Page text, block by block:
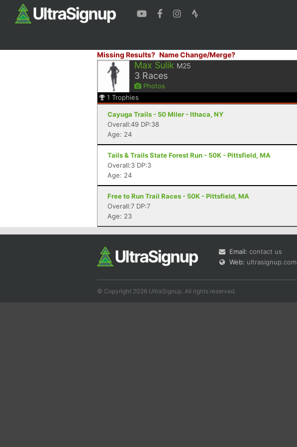
Missing Results? Name Change/Merge?
Max Sulik M25
3 Races
Photos
1 Trophies
Cayuga Trails - 50 Miler - Ithaca, NY
Overall:49 DP:38
Age: 24
Tails & Trails State Forest Run - 50K - Pittsfield, MA
Overall:3 DP:3
Age: 24
Free to Run Trail Races - 50K - Pittsfield, MA
Overall:7 DP:7
Age: 23
Email: contact us
Web: ultrasignup.com
© Copyright 2026 UltraSignup. All rights reserved.